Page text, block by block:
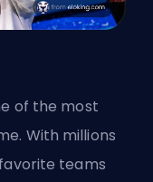
of the most
With millions
teams